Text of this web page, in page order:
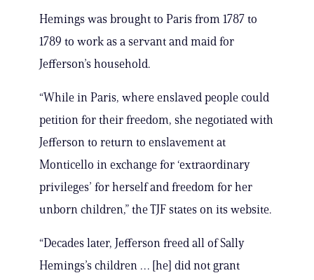
Hemings was brought to Paris from 1787 to
1789 to work as a servant and maid for
Jefferson’s household.
“While in Paris, where enslaved people could
petition for their freedom, she negotiated with
Jefferson to return to enslavement at
Monticello in exchange for ‘extraordinary
privileges’ for herself and freedom for her
unborn children,” the TJF states on its website.
“Decades later, Jefferson freed all of Sally
Hemings’s children … [he] did not grant